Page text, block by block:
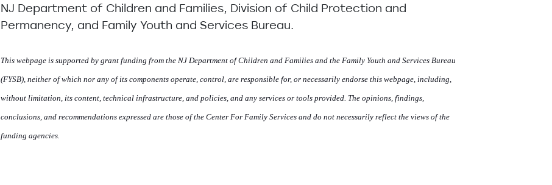
NJ Department of Children and Families, Division of Child Protection and
Permanency, and Family Youth and Services Bureau.
This webpage is supported by grant funding from the NJ Department of Children and Families and the Family Youth and Services Bureau
(FYSB), neither of which nor any of its components operate, control, are responsible for, or necessarily endorse this webpage, including,
without limitation, its content, technical infrastructure, and policies, and any services or tools provided. The opinions, findings,
conclusions, and recommendations expressed are those of the Center For Family Services and do not necessarily reflect the views of the
funding agencies.